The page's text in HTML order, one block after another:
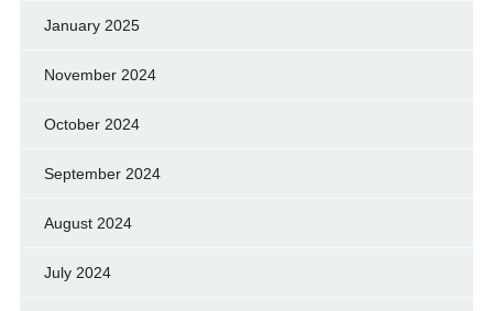
January 2025
November 2024
October 2024
September 2024
August 2024
July 2024